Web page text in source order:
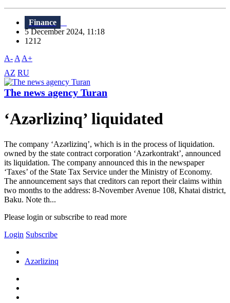
Finance
5 December 2024, 11:18
1212
A- A A+
AZ RU
The news agency Turan
‘Azərlizinq’ liquidated
The company ‘Azərlizinq’, which is in the process of liquidation.
owned by the state contract corporation ‘Azərkontrakt’, announced
its liquidation. The company announced this in the newspaper
‘Taxes’ of the State Tax Service under the Ministry of Economy.
The announcement says that creditors can report their claims within
two months to the address: 8-November Avenue 108, Khatai district,
Baku. Note th...
Please login or subscribe to read more
Login Subscribe
Azərlizinq